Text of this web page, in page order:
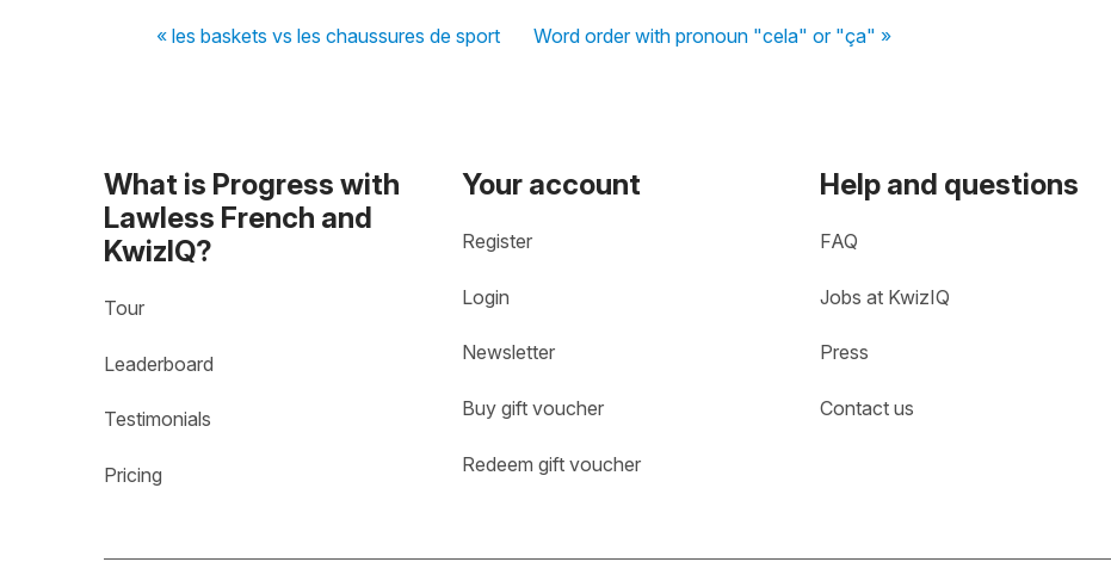
« les baskets vs les chaussures de sport Word order with pronoun "cela" or "ça" »
What is Progress with
Lawless French and
KwizIQ?
Tour
Leaderboard
Testimonials
Pricing
Your account
Register
Login
Newsletter
Buy gift voucher
Redeem gift voucher
Help and questions
FAQ
Jobs at KwizIQ
Press
Contact us